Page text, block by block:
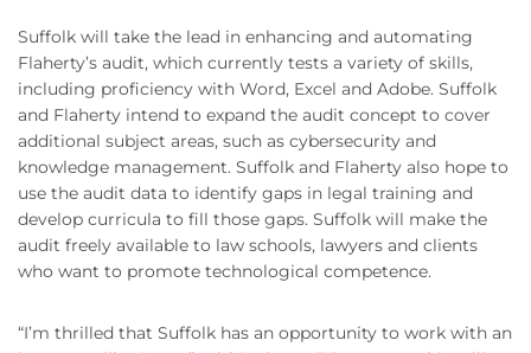
Suffolk will take the lead in enhancing and automating
Flaherty’s audit, which currently tests a variety of skills,
including proficiency with Word, Excel and Adobe. Suffolk
and Flaherty intend to expand the audit concept to cover
additional subject areas, such as cybersecurity and
knowledge management. Suffolk and Flaherty also hope to
use the audit data to identify gaps in legal training and
develop curricula to fill those gaps. Suffolk will make the
audit freely available to law schools, lawyers and clients
who want to promote technological competence.
“I’m thrilled that Suffolk has an opportunity to work with an